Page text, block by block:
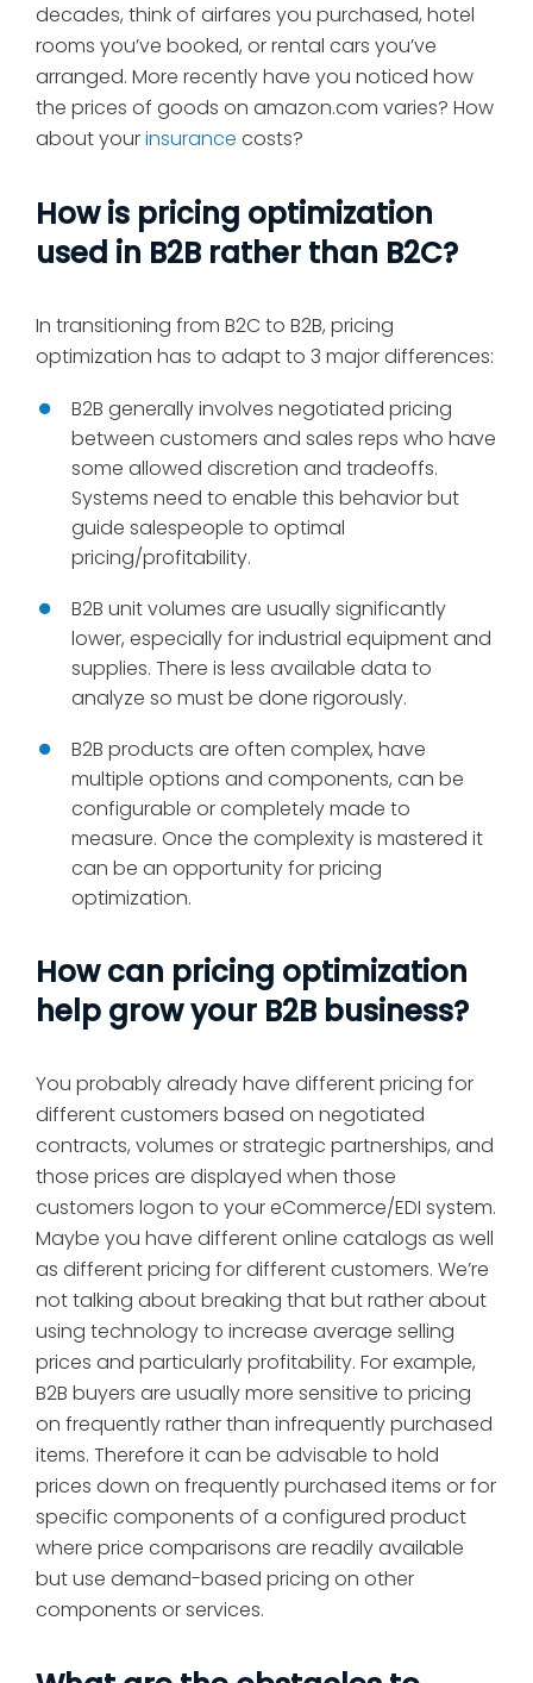
decades, think of airfares you purchased, hotel
rooms you’ve booked, or rental cars you’ve
arranged. More recently have you noticed how
the prices of goods on amazon.com varies? How
about yourinsurance costs?
How is pricing optimization
used in B2B rather than B2C?
In transitioning from B2C to B2B, pricing
optimization has to adapt to 3 major differences:
B2B generally involves negotiated pricing
between customers and sales reps who have
some allowed discretion and tradeoffs.
Systems need to enable this behavior but
guide salespeople to optimal
pricing/profitability.
B2B unit volumes are usually significantly
lower, especially for industrial equipment and
supplies. There is less available data to
analyze so must be done rigorously.
B2B products are often complex, have
multiple options and components, can be
configurable or completely made to
measure. Once the complexity is mastered it
can be an opportunity for pricing
optimization.
How can pricing optimization
help grow your B2B business?
You probably already have different pricing for
different customers based on negotiated
contracts, volumes or strategic partnerships, and
those prices are displayed when those
customers logon to your eCommerce/EDI system.
Maybe you have different online catalogs as well
as different pricing for different customers. We’re
not talking about breaking that but rather about
using technology to increase average selling
prices and particularly profitability. For example,
B2B buyers are usually more sensitive to pricing
on frequently rather than infrequently purchased
items. Therefore it can be advisable to hold
prices down on frequently purchased items or for
specific components of a configured product
where price comparisons are readily available
but use demand-based pricing on other
components or services.